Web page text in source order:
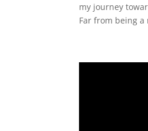
my journey
Far from being a